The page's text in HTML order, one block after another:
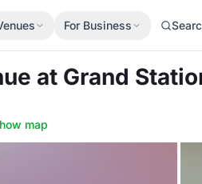
For Business
at Grand
map